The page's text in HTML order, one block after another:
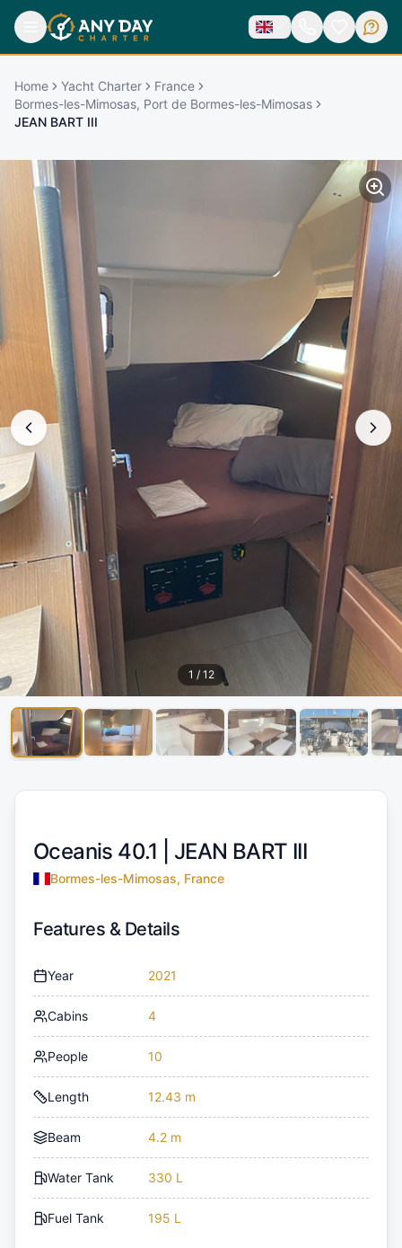
Home Yacht Charter
France
Bormes-les-Mimosas, Port de Bormes-les-Mimosas
JEAN BART III
1 / 12
Oceanis 40.1 | JEAN BART III
Bormes-les-Mimosas, France
Features & Details
Year 2021
Cabins 4
People 10
Length 12.43 m
Beam 4.2 m
Water Tank 330 L
Fuel Tank 195 L